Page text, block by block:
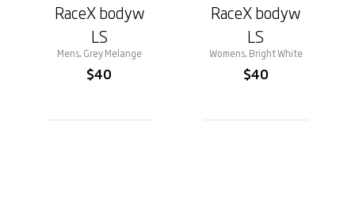
RaceX bodyw
LS
Mens, Grey Melange
$40
RaceX bodyw
LS
Womens, Bright White
$40